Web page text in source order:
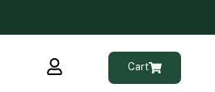
Cart